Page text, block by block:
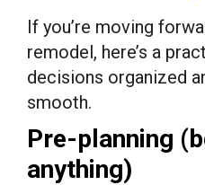
If you’re moving
remodel, here’s a
decisions organized
smooth.
Pre-planning
anything)